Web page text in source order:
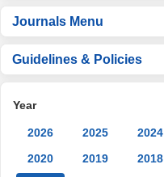
Journals Menu
Guidelines & Policies
Year
2026 2025 2024
2020
2019 2018